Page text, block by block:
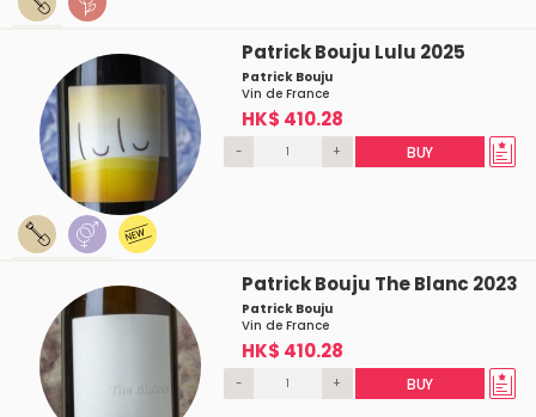
Patrick Bouju Lulu 2025
Patrick Bouju
Vin de France
HK$ 410.28
- + BUY
Patrick Bouju The Blanc 2023
Patrick Bouju
Vin de France
HK$ 410.28
- + BUY